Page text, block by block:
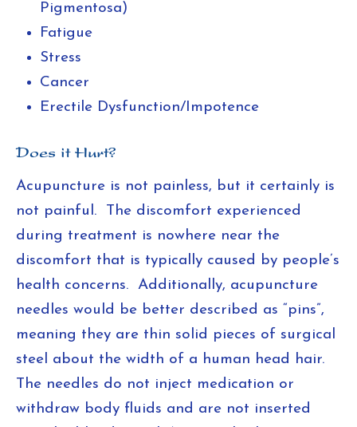
Pigmentosa)
Fatigue
Stress
Cancer
Erectile Dysfunction/Impotence
Does it Hurt?
Acupuncture is not painless, but it certainly is
not painful. The discomfort experienced
during treatment is nowhere near the
discomfort that is typically caused by people’s
health concerns. Additionally, acupuncture
needles would be better described as “pins”,
meaning they are thin solid pieces of surgical
steel about the width of a human head hair.
The needles do not inject medication or
withdraw body fluids and are not inserted